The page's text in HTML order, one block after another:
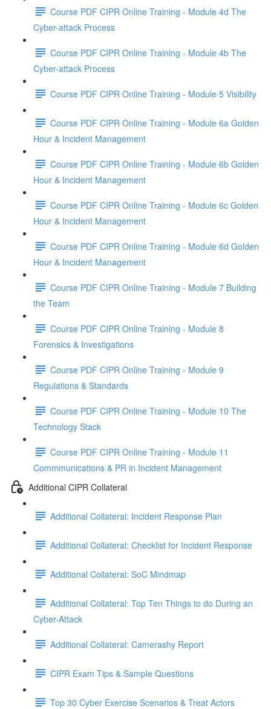
Course PDF CIPR Online Training - Module 4d The
Cyber-attack Process
Course PDF CIPR Online Training - Module 4b The
Cyber-attack Process
Course PDF CIPR Online Training - Module 5 Visibility
Course PDF CIPR Online Training - Module 6a Golden
Hour & Incident Management
Course PDF CIPR Online Training - Module 6b Golden
Hour & Incident Management
Course PDF CIPR Online Training - Module 6c Golden
Hour & Incident Management
Course PDF CIPR Online Training - Module 6d Golden
Hour & Incident Management
Course PDF CIPR Online Training - Module 7 Building
the Team
Course PDF CIPR Online Training - Module 8
Forensics & Investigations
Course PDF CIPR Online Training - Module 9
Regulations & Standards
Course PDF CIPR Online Training - Module 10 The
Technology Stack
Course PDF CIPR Online Training - Module 11
Commmunications & PR in Incident Management
Additional CIPR Collateral
Additional Collateral: Incident Response Plan
Additional Collateral: Checklist for Incident Response
Additional Collateral: SoC Mindmap
Additional Collateral: Top Ten Things to do During an
Cyber-Attack
Additional Collateral: Camerashy Report
CIPR Exam Tips & Sample Questions
Top 30 Cyber Exercise Scenarios & Treat Actors